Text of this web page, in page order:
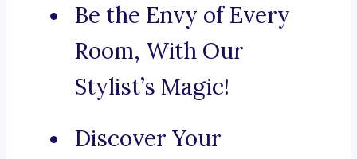
Be the Envy of Every
Room, With Our
Stylist’s Magic!
Discover Your